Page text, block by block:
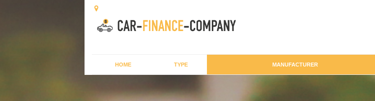
HOME TYPE MANUFACTURER